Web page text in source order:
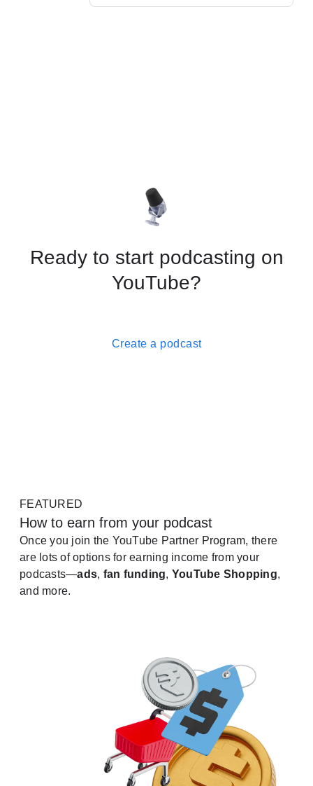
Ready to start podcasting on
YouTube?
Create a podcast
FEATURED
How to earn from your podcast
Once you join the YouTube Partner Program, there
are lots of options for earning income from your
podcasts—ads, fan funding, YouTube Shopping,
and more.